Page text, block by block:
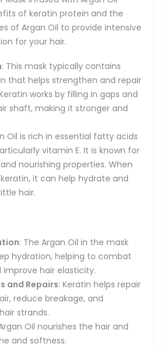
of keratin protein and the
of Argan Oil to provide intensive
for your hair.
: This mask typically contains
that helps strengthen and repair
works by filling in gaps and
shaft, making it stronger and
Oil is rich in essential fatty acids
vitamin E. It is known for
nourishing properties. When
it can help hydrate and
hair.
: The Argan Oil in the mask
hydration, helping to combat
improve hair elasticity.
and Repairs: Keratin helps repair
reduce breakage, and
strands.
Oil nourishes the hair and
and softness.